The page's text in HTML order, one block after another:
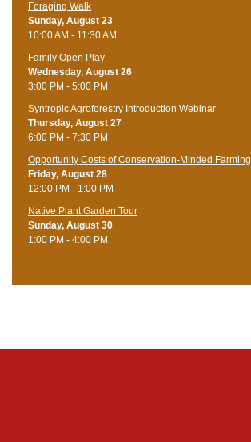
Foraging Walk
Sunday, August 23
10:00 AM - 11:30 AM
Family Open Play
Wednesday, August 26
3:00 PM - 5:00 PM
Syntropic Agroforestry Introduction Webinar
Thursday, August 27
6:00 PM - 7:30 PM
Opportunity Costs of Conservation-Minded Farming
Friday, August 28
12:00 PM - 1:00 PM
Native Plant Garden Tour
Sunday, August 30
1:00 PM - 4:00 PM